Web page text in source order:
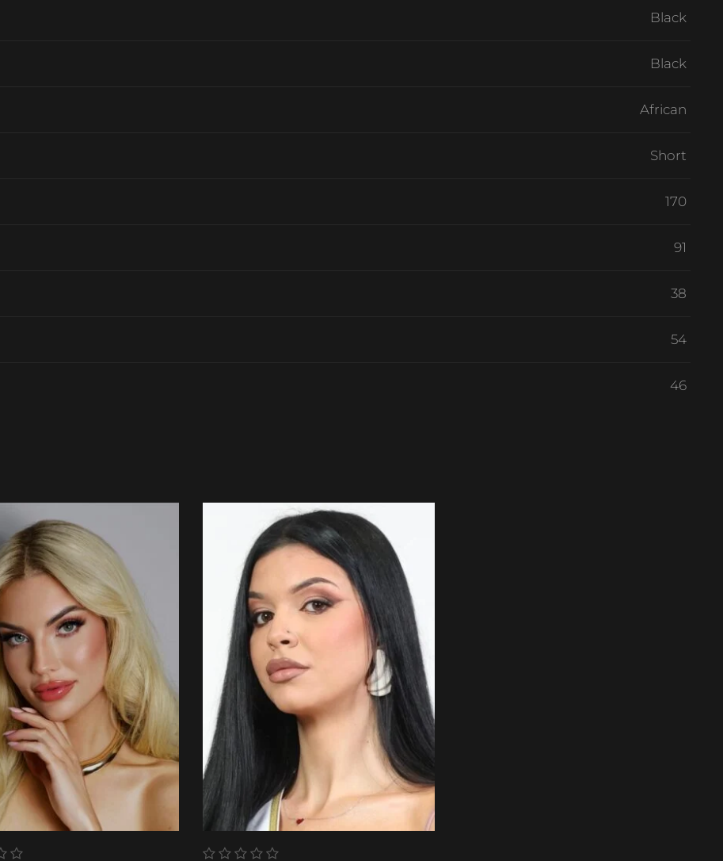
Black
Black
African
Short
170
91
38
54
46